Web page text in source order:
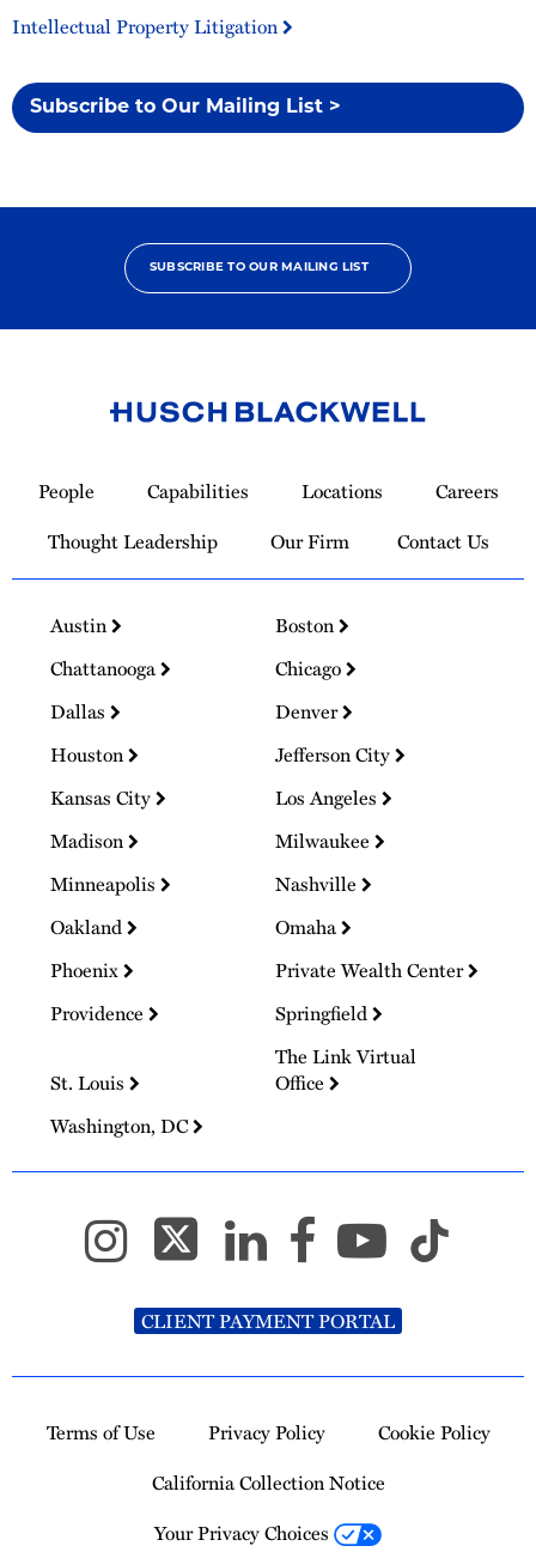
Intellectual Property Litigation
Subscribe to Our Mailing List >
SUBSCRIBE TO OUR MAILING LIST
Homepage
People Capabilities Locations
Careers
Thought Leadership
Our Firm Contact Us
Austin
Boston
Chattanooga
Chicago
Dallas
Denver
Houston
Jefferson City
Kansas City
Los Angeles
Madison
Milwaukee
Minneapolis
Nashville
Oakland
Omaha
Phoenix
Private Wealth Center
Providence
Springfield
St. Louis
The Link Virtual
Office
Washington, DC
CLIENT PAYMENT PORTAL
Terms of Use Privacy Policy
Cookie Policy
California Collection Notice
Your Privacy Choices